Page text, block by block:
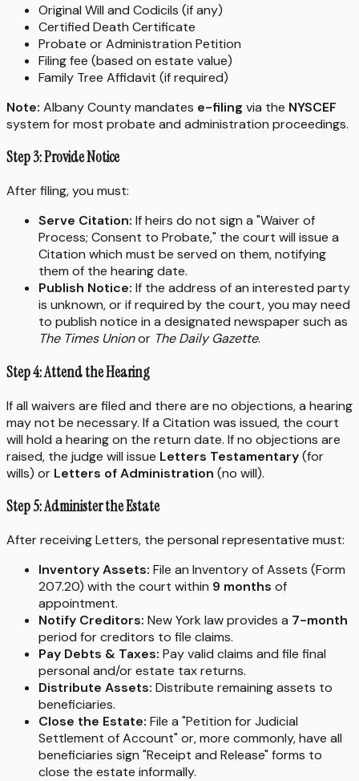
Original Will and Codicils (if any)
Certified Death Certificate
Probate or Administration Petition
Filing fee (based on estate value)
Family Tree Affidavit (if required)
Note: Albany County mandates e-filing via the NYSCEF
system for most probate and administration proceedings.
Step 3: Provide Notice
After filing, you must:
Serve Citation: If heirs do not sign a "Waiver of
Process; Consent to Probate," the court will issue a
Citation which must be served on them, notifying
them of the hearing date.
Publish Notice: If the address of an interested party
is unknown, or if required by the court, you may need
to publish notice in a designated newspaper such as
The Times Unionor The Daily Gazette.
Step 4: Attend the Hearing
If all waivers are filed and there are no objections, a hearing
may not be necessary. If a Citation was issued, the court
will hold a hearing on the return date. If no objections are
raised, the judge will issue Letters Testamentary(for
wills) or Letters of Administration (no will).
Step 5: Administer the Estate
After receiving Letters, the personal representative must:
Inventory Assets: File an Inventory of Assets (Form
207.20) with the court within 9 months of
appointment.
Notify Creditors: New York law provides a 7-month
period for creditors to file claims.
Pay Debts & Taxes: Pay valid claims and file final
personal and/or estate tax returns.
Distribute Assets: Distribute remaining assets to
beneficiaries.
Close the Estate: File a "Petition for Judicial
Settlement of Account" or, more commonly, have all
beneficiaries sign "Receipt and Release" forms to
close the estate informally.